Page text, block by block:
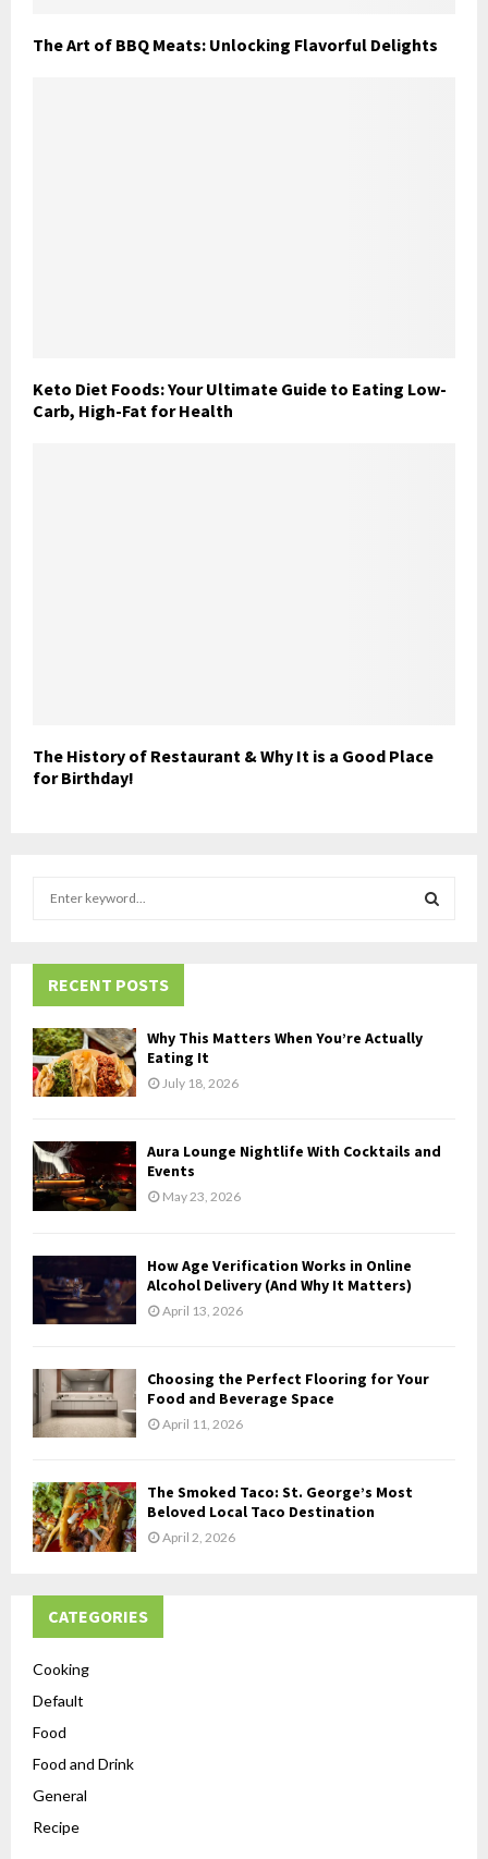
The Art of BBQ Meats: Unlocking Flavorful Delights
Keto Diet Foods: Your Ultimate Guide to Eating Low-
Carb, High-Fat for Health
The History of Restaurant & Why It is a Good Place
for Birthday!
h
f
o
r
:
H
RECENT POSTS
Why This Matters When You’re Actually
Eating It
July 18, 2026
Aura Lounge Nightlife With Cocktails and
Events
May 23, 2026
How Age Verification Works in Online
Alcohol Delivery (And Why It Matters)
April 13, 2026
Choosing the Perfect Flooring for Your
Food and Beverage Space
April 11, 2026
The Smoked Taco: St. George’s Most
Beloved Local Taco Destination
April 2, 2026
CATEGORIES
Cooking
Default
Food
Food and Drink
General
Recipe